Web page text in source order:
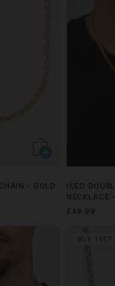
- GOLD
ICED
NECKLACE
£49.99
BUY 1 GET